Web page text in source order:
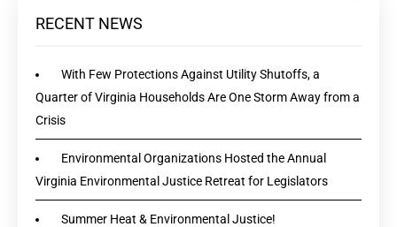
RECENT NEWS
With Few Protections Against Utility Shutoffs, a
Quarter of Virginia Households Are One Storm Away from a
Crisis
Environmental Organizations Hosted the Annual
Virginia Environmental Justice Retreat for Legislators
Summer Heat & Environmental Justice!